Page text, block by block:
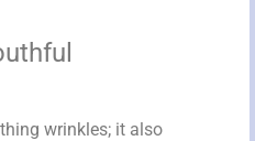
wrinkles; it also